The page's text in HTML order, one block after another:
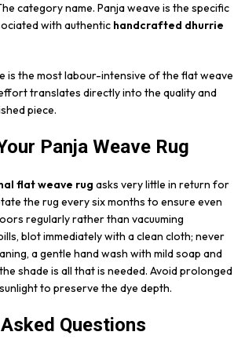
category name. Panja weave is the specific
with authentic handcrafted dhurrie
is the most labour-intensive of the flat weave
translates directly into the quality and
piece.
Panja Weave Rug
flat weave rug asks very little in return for
the rug every six months to ensure even
regularly rather than vacuuming
blot immediately with a clean cloth; never
a gentle hand wash with mild soap and
shade is all that is needed. Avoid prolonged
to preserve the dye depth.
Questions